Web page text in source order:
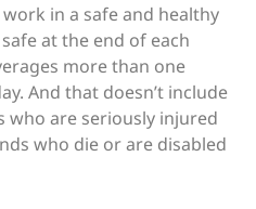
in a safe and healthy
at the end of each
more than one
And that doesn’t include
are seriously injured
who die or are disabled